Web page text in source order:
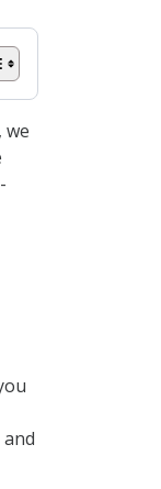
we